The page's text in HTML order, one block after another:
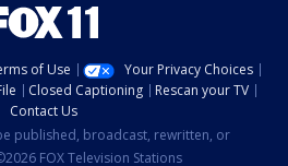
of Use
Your Privacy Choices
Closed Captioning
Rescan your TV
Contact Us
published, broadcast, rewritten, or
FOX Television Stations